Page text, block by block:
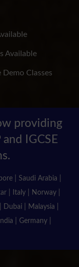
Available
Classes
providing
IGCSE
| Saudi Arabia |
| Italy | Norway |
| Malaysia |
| Germany |